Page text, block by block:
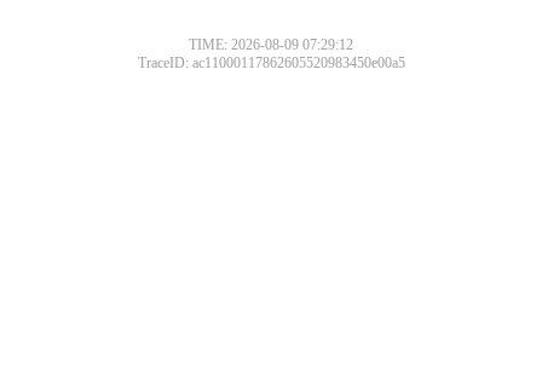
TIME: 2026-08-09 07:29:12
TraceID: ac11000117862605520983450e00a5